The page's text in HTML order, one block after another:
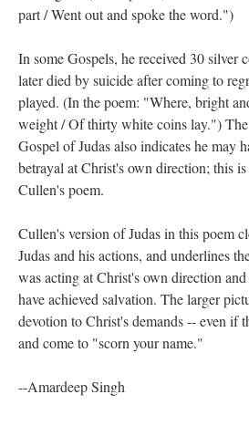
part / Went out and spoke the word.")
In some Gospels, he received 30 silver
later died by suicide after coming to
played. (In the poem: "Where, bright
weight / Of thirty white coins lay.")
Gospel of Judas also indicates he may
betrayal at Christ's own direction; this is
Cullen's poem.
Cullen's version of Judas in this poem
Judas and his actions, and underlines
was acting at Christ's own direction
have achieved salvation. The larger
devotion to Christ's demands -- even if
and come to "scorn your name."
--Amardeep Singh